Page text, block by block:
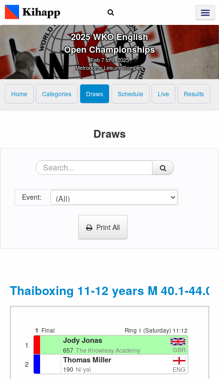
2025 WKO English
Open Championships
Feb 7 to 9, 2025
Metrodome Leisure Complex
Home Categories Draws Schedule Live Results
Draws
Event:
Print All
Thaiboxing 11-12 years M 40.1-
1 Final Ring 1 (Saturday) 11:12
1 Jody Jonas
657 The Knowlesy Academy GBR
2 Thomas Miller
190 Ni yai ENG